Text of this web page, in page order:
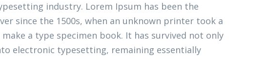
industry. Lorem Ipsum has been the
since the 1500s, when an unknown printer took a
a type specimen book. It has survived not only
electronic typesetting, remaining essentially